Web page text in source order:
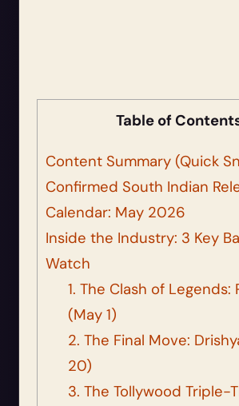
Table of
Content Summary (Quick
Confirmed South Indian
Calendar: May 2026
Inside the Industry: 3 Key
Watch
1. The Clash of Legends:
(May 1)
2. The Final Move:
20)
3. The Tollywood Triple-